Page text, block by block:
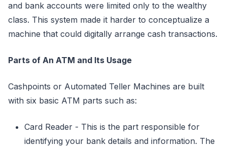
and bank accounts were limited only to the wealthy
class. This system made it harder to conceptualize a
machine that could digitally arrange cash transactions.
Parts of An ATM and Its Usage
Cashpoints or Automated Teller Machines are built
with six basic ATM parts such as:
Card Reader - This is the part responsible for
identifying your bank details and information. The